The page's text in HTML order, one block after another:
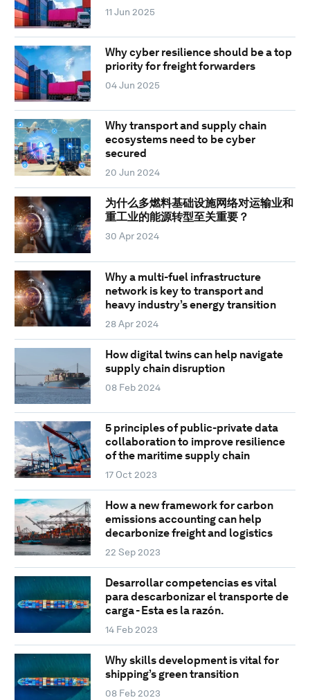
11 Jun 2025
Why cyber resilience should be a top
priority for freight forwarders
04 Jun 2025
Why transport and supply chain
ecosystems need to be cyber
secured
20 Jun 2024
为什么多燃料基础设施网络对运输业和
重工业的能源转型至关重要？
30 Apr 2024
Why a multi-fuel infrastructure
network is key to transport and
heavy industry’s energy transition
28 Apr 2024
How digital twins can help navigate
supply chain disruption
08 Feb 2024
5 principles of public-private data
collaboration to improve resilience
of the maritime supply chain
17 Oct 2023
How a new framework for carbon
emissions accounting can help
decarbonize freight and logistics
22 Sep 2023
Desarrollar competencias es vital
para descarbonizar el transporte de
carga - Esta es la razón.
14 Feb 2023
Why skills development is vital for
shipping’s green transition
08 Feb 2023